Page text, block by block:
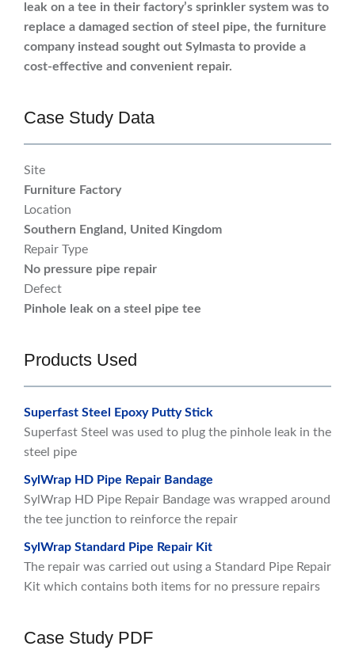
leak on a tee in their factory’s sprinkler system was to
replace a damaged section of steel pipe, the furniture
company instead sought out Sylmasta to provide a
cost-effective and convenient repair.
Case Study Data
Site
Furniture Factory
Location
Southern England, United Kingdom
Repair Type
No pressure pipe repair
Defect
Pinhole leak on a steel pipe tee
Products Used
Superfast Steel Epoxy Putty Stick
Superfast Steel was used to plug the pinhole leak in the
steel pipe
SylWrap HD Pipe Repair Bandage
SylWrap HD Pipe Repair Bandage was wrapped around
the tee junction to reinforce the repair
SylWrap Standard Pipe Repair Kit
The repair was carried out using a Standard Pipe Repair
Kit which contains both items for no pressure repairs
Case Study PDF